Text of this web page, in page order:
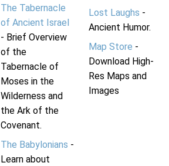
The Tabernacle
of Ancient Israel
- Brief Overview
of the
Tabernacle of
Moses in the
Wilderness and
the Ark of the
Covenant.
The Babylonians -
Learn about
Lost Laughs -
Ancient Humor.
Map Store -
Download High-
Res Maps and
Images